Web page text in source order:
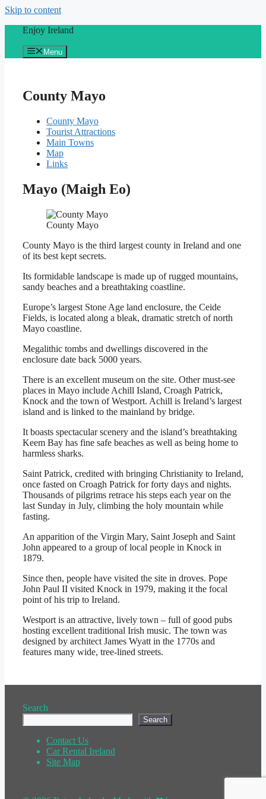
Skip to content
Enjoy Ireland
Menu
County Mayo
County Mayo
Tourist Attractions
Main Towns
Map
Links
Mayo (Maigh Eo)
County Mayo
County Mayo is the third largest county in Ireland and one
of its best kept secrets.
Its formidable landscape is made up of rugged mountains,
sandy beaches and a breathtaking coastline.
Europe’s largest Stone Age land enclosure, the Ceide
Fields, is located along a bleak, dramatic stretch of north
Mayo coastline.
Megalithic tombs and dwellings discovered in the
enclosure date back 5000 years.
There is an excellent museum on the site. Other must-see
places in Mayo include Achill Island, Croagh Patrick,
Knock and the town of Westport. Achill is Ireland’s largest
island and is linked to the mainland by bridge.
It boasts spectacular scenery and the island’s breathtaking
Keem Bay has fine safe beaches as well as being home to
harmless sharks.
Saint Patrick, credited with bringing Christianity to Ireland,
once fasted on Croagh Patrick for forty days and nights.
Thousands of pilgrims retrace his steps each year on the
last Sunday in July, climbing the holy mountain while
fasting.
An apparition of the Virgin Mary, Saint Joseph and Saint
John appeared to a group of local people in Knock in
1879.
Since then, people have visited the site in droves. Pope
John Paul II visited Knock in 1979, making it the focal
point of his trip to Ireland.
Westport is an attractive, lively town – full of good pubs
hosting excellent traditional Irish music. The town was
designed by architect James Wyatt in the 1770s and
features many wide, tree-lined streets.
Search
Search
Contact Us
Car Rental Ireland
Site Map